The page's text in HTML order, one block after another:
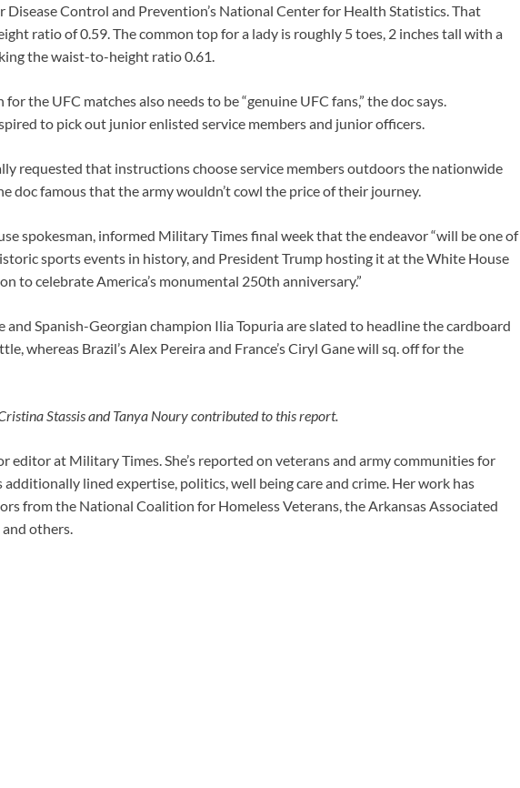
Disease Control and Prevention’s National Center for Health Statistics. That
ratio of 0.59. The common top for a lady is roughly 5 toes, 2 inches tall with a
the waist-to-height ratio 0.61.
for the UFC matches also needs to be “genuine UFC fans,” the doc says.
to pick out junior enlisted service members and junior officers.
requested that instructions choose service members outdoors the nationwide
doc famous that the army wouldn’t cowl the price of their journey.
spokesman, informed Military Times final week that the endeavor “will be one of
sports events in history, and President Trump hosting it at the White House
to celebrate America’s monumental 250th anniversary.”
and Spanish-Georgian champion Ilia Topuria are slated to headline the cardboard
whereas Brazil’s Alex Pereira and France’s Ciryl Gane will sq. off for the
Stassis and Tanya Noury contributed to this report.
editor at Military Times. She’s reported on veterans and army communities for
additionally lined expertise, politics, well being care and crime. Her work has
from the National Coalition for Homeless Veterans, the Arkansas Associated
others.